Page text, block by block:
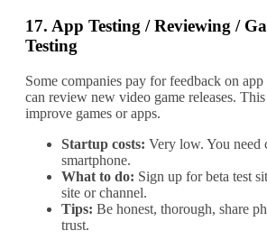
17. App Testing / Reviewing /
Testing
Some companies pay for feedback on
can review new video game releases.
improve games or apps.
Startup costs: Very low. You need
smartphone.
What to do: Sign up for beta test
site or channel.
Tips: Be honest, thorough, share
trust.